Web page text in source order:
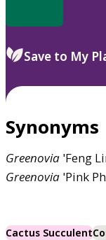
Save to My
Synonyms
Greenovia 'Feng
Greenovia 'Pink
Cactus Succulent